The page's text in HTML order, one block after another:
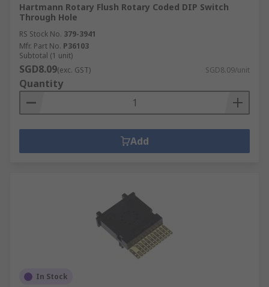
Hartmann Rotary Flush Rotary Coded DIP Switch
Through Hole
RS Stock No. 379-3941
Mfr. Part No. P36103
Subtotal (1 unit)
SGD8.09(exc. GST) SGD8.09/unit
Quantity
Add
In Stock